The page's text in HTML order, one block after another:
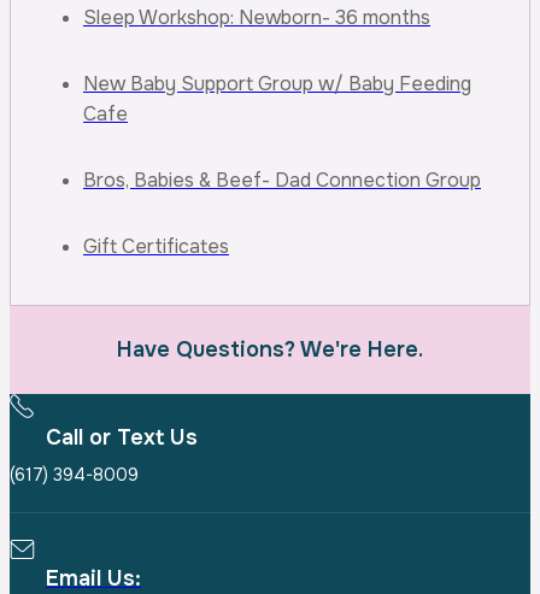
Sleep Workshop: Newborn- 36 months
New Baby Support Group w/ Baby Feeding
Cafe
Bros, Babies & Beef- Dad Connection Group
Gift Certificates
Have Questions? We're Here.
Call or Text Us
(617) 394-8009
Email Us: